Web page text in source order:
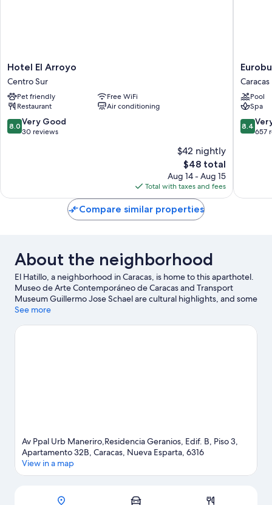
Hotel
El
Arroyo
Centro
Sur
Hotel El Arroyo
Centro Sur
Pet friendly
Free WiFi
Restaurant
Air conditioning
8.0
out
reviews
8.0 Very Good
30 reviews
$42 nightly
The
price
is
$48
$48 total
Aug 14 - Aug 15
Total with taxes and fees
Hotel
&
Suites
Caracas
Caracas
Caracas
Pool
Spa
8.4
out
reviews
8.4
657
Compare similar properties
About the neighborhood
El Hatillo, a neighborhood in Caracas, is home to this aparthotel.
Museo de Arte Contemporáneo de Caracas and Transport
Museum Guillermo Jose Schael are cultural highlights, and some
of the area's attractions include Expanzoo and Centro de arte La
what's happening at University Stadium or Olympic Stadium.
See more
Av Ppal Urb Maneriro,Residencia Geranios, Edif. B, Piso 3,
Apartamento 32B, Caracas, Nueva Esparta, 6316
View in a map